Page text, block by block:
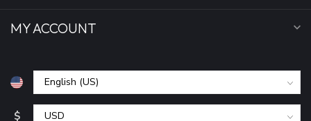
MY ACCOUNT
$